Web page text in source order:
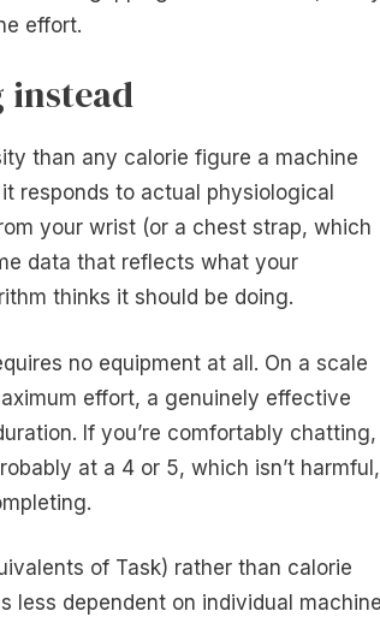
effort.
instead
than any calorie figure a machine
responds to actual physiological
your wrist (or a chest strap, which
data that reflects what your
thinks it should be doing.
no equipment at all. On a scale
effort, a genuinely effective
If you’re comfortably chatting,
at a 4 or 5, which isn’t harmful,
of Task) rather than calorie
less dependent on individual